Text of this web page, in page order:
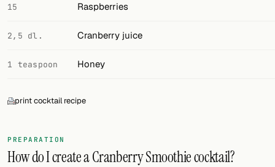
Cocktail app
15 Raspberries
2,5 dl. Cranberry juice
1 teaspoon Honey
print cocktail recipe
PREPARATION
How do I create a Cranberry Smoothie cocktail?